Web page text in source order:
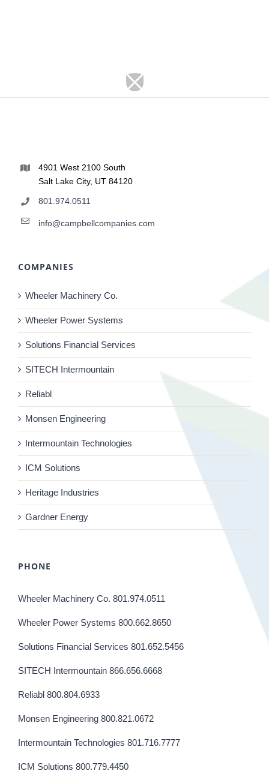
4901 West 2100 South
Salt Lake City, UT 84120
801.974.0511
info@campbellcompanies.com
COMPANIES
Wheeler Machinery Co.
Wheeler Power Systems
Solutions Financial Services
SITECH Intermountain
Reliabl
Monsen Engineering
Intermountain Technologies
ICM Solutions
Heritage Industries
Gardner Energy
PHONE
Wheeler Machinery Co. 801.974.0511
Wheeler Power Systems 800.662.8650
Solutions Financial Services 801.652.5456
SITECH Intermountain 866.656.6668
Reliabl 800.804.6933
Monsen Engineering 800.821.0672
Intermountain Technologies 801.716.7777
ICM Solutions 800.779.4450